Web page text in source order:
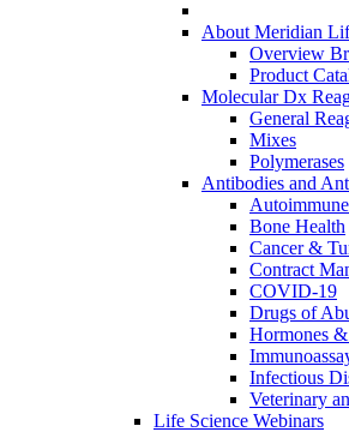
About Meridian
Overview
Product
Molecular Dx
General
Mixes
Polymerases
Antibodies and
Bone Health
Cancer &
Contract
COVID-19
Drugs of
Hormones
Infectious
Veterinary
Life Science Webinars